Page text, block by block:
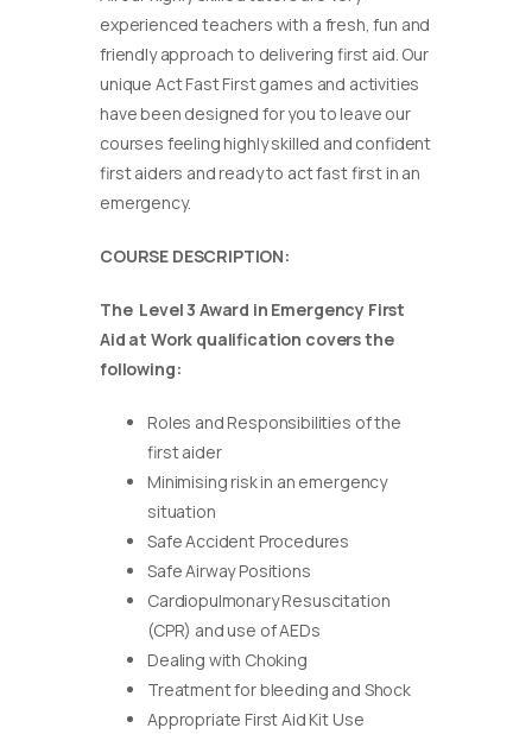
experienced teachers with a fresh, fun and
friendly approach to delivering first aid. Our
unique Act Fast First games and activities
have been designed for you to leave our
courses feeling highly skilled and confident
first aiders and ready to act fast first in an
emergency.
COURSE DESCRIPTION:
The Level 3 Award in Emergency First
Aid at Work qualification covers the
following:
Roles and Responsibilities of the
first aider
Minimising risk in an emergency
situation
Safe Accident Procedures
Safe Airway Positions
Cardiopulmonary Resuscitation
(CPR) and use of AEDs
Dealing with Choking
Treatment for bleeding and Shock
Appropriate First Aid Kit Use